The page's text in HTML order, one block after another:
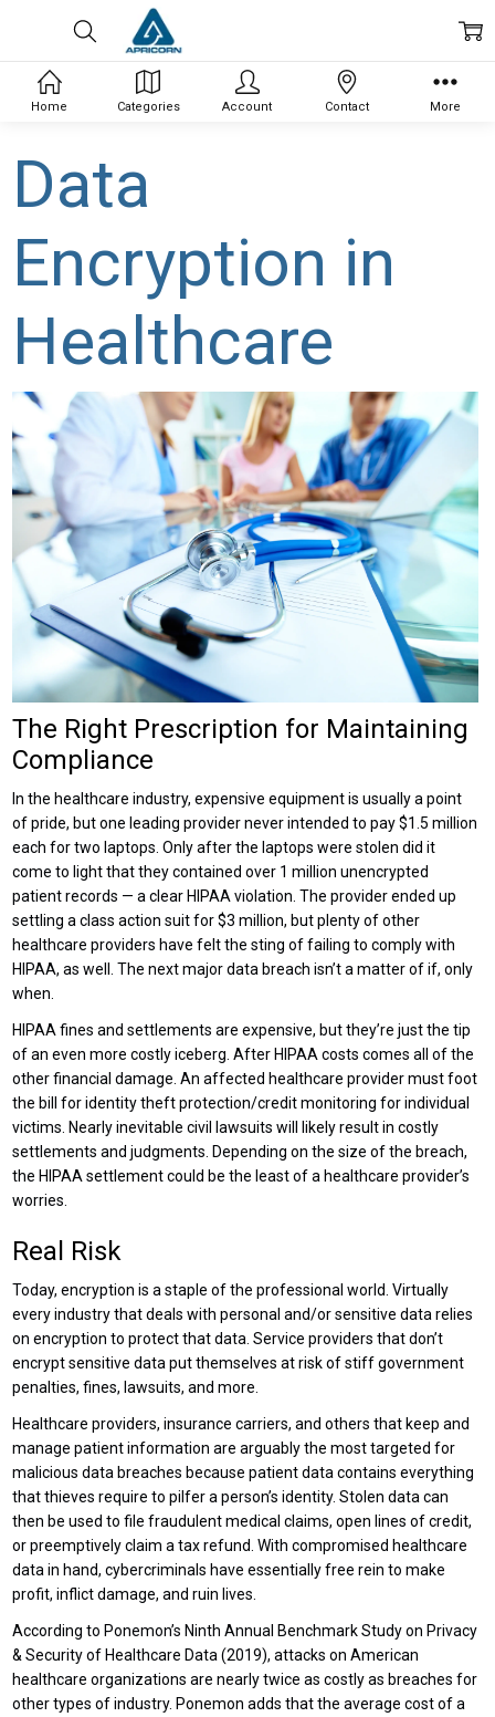
Data
Encryption in
Healthcare
The Right Prescription for Maintaining
Compliance
In the healthcare industry, expensive equipment is usually a point
of pride, but one leading provider never intended to pay $1.5 million
each for two laptops. Only after the laptops were stolen did it
come to light that they contained over 1 million unencrypted
patient records — a clear HIPAA violation. The provider ended up
settling a class action suit for $3 million, but plenty of other
healthcare providers have felt the sting of failing to comply with
HIPAA, as well. The next major data breach isn’t a matter of if, only
when.
HIPAA fines and settlements are expensive, but they’re just the tip
of an even more costly iceberg. After HIPAA costs comes all of the
other financial damage. An affected healthcare provider must foot
the bill for identity theft protection/credit monitoring for individual
victims. Nearly inevitable civil lawsuits will likely result in costly
settlements and judgments. Depending on the size of the breach,
the HIPAA settlement could be the least of a healthcare provider’s
worries.
Real Risk
Today, encryption is a staple of the professional world. Virtually
every industry that deals with personal and/or sensitive data relies
on encryption to protect that data. Service providers that don’t
encrypt sensitive data put themselves at risk of stiff government
penalties, fines, lawsuits, and more.
Healthcare providers, insurance carriers, and others that keep and
manage patient information are arguably the most targeted for
malicious data breaches because patient data contains everything
that thieves require to pilfer a person’s identity. Stolen data can
then be used to file fraudulent medical claims, open lines of credit,
or preemptively claim a tax refund. With compromised healthcare
data in hand, cybercriminals have essentially free rein to make
profit, inflict damage, and ruin lives.
According to Ponemon’s Ninth Annual Benchmark Study on Privacy
& Security of Healthcare Data (2019), attacks on American
healthcare organizations are nearly twice as costly as breaches for
other types of industry. Ponemon adds that the average cost of a
Home Categories Account Contact More